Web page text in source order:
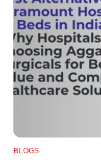
BLOGS